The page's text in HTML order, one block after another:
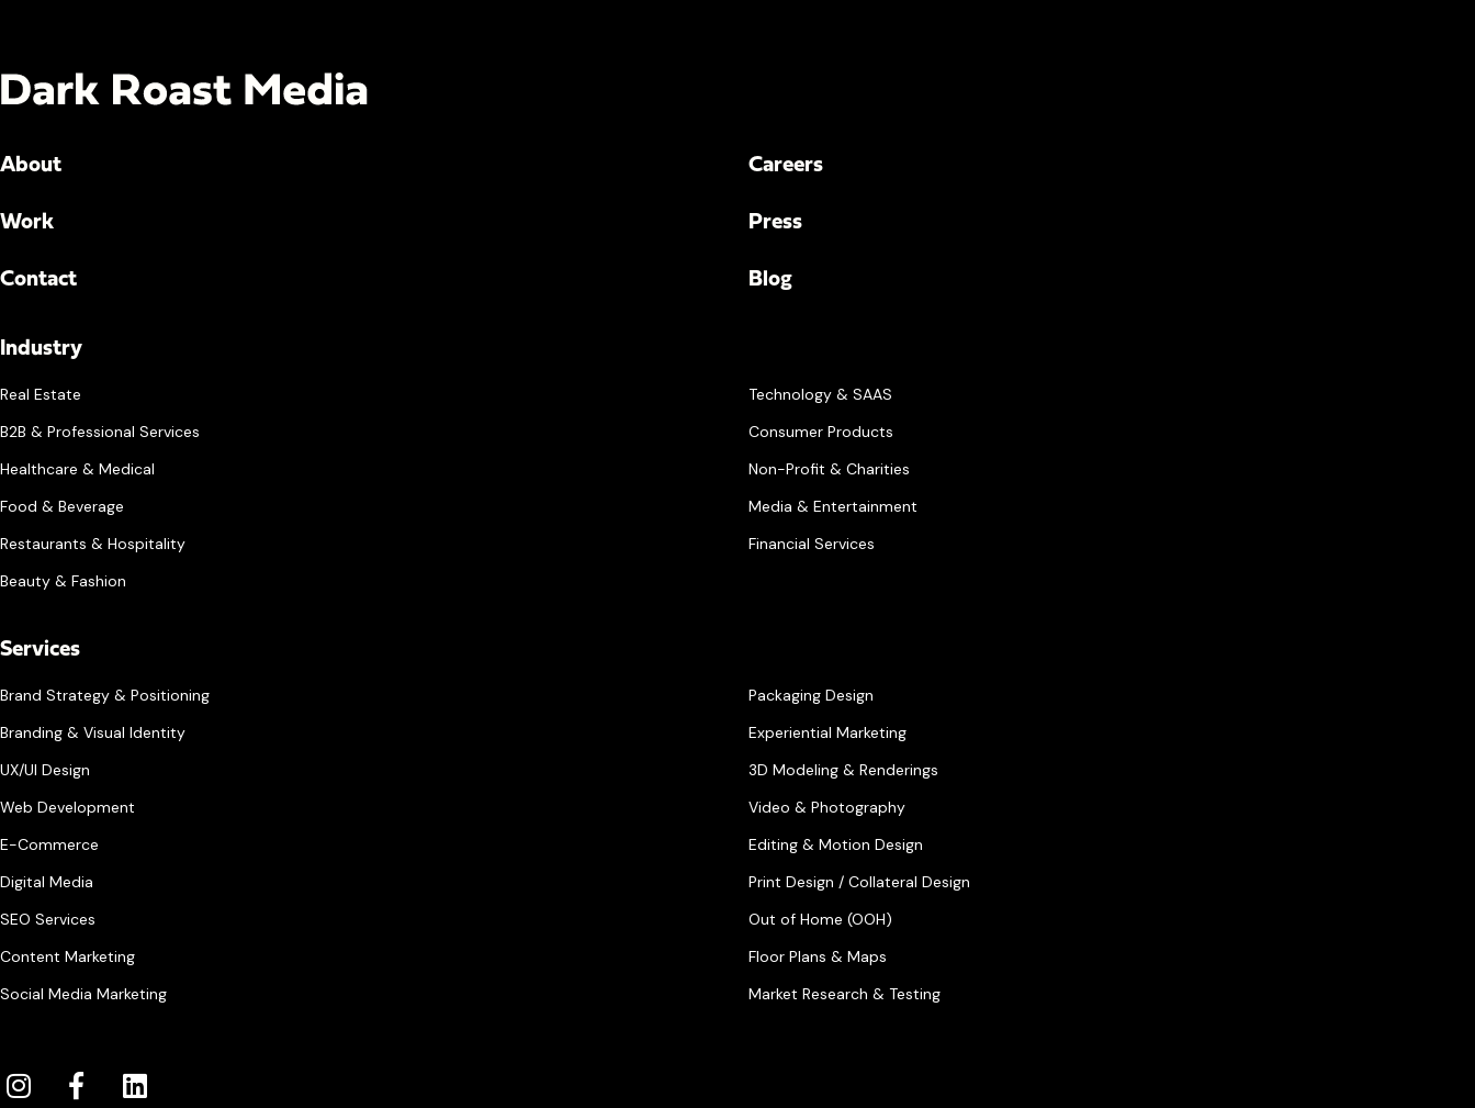
About
Work
Contact
Careers
Press
Blog
Industry
Real Estate
B2B & Professional Services
Healthcare & Medical
Food & Beverage
Restaurants & Hospitality
Beauty & Fashion
Technology & SAAS
Consumer Products
Non-Profit & Charities
Media & Entertainment
Financial Services
Services
Brand Strategy & Positioning
Branding & Visual Identity
UX/UI Design
Web Development
E-Commerce
Digital Media
SEO Services
Content Marketing
Social Media Marketing
Packaging Design
Experiential Marketing
3D Modeling & Renderings
Video & Photography
Editing & Motion Design
Print Design / Collateral Design
Out of Home (OOH)
Floor Plans & Maps
Market Research & Testing